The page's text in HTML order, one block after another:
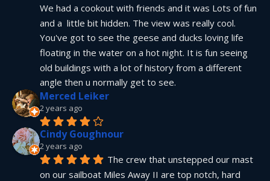
We had a cookout with friends and it was Lots of fun
and a  little bit hidden. The view was really cool.
You've got to see the geese and ducks loving life
floating in the water on a hot night. It is fun seeing
old buildings with a lot of history from a different
angle then u normally get to see.
Merced Leiker
2 years ago
Cindy Goughnour
2 years ago
The crew that unstepped our mast
on our sailboat Miles Away II are top notch, hard